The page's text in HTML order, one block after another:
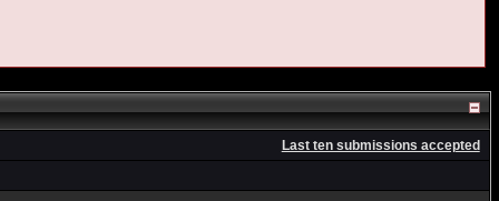
Last ten submissions accepted